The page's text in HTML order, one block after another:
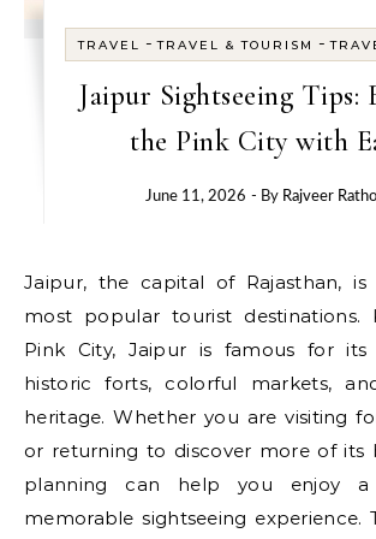
TRAVEL -TRAVEL & TOURISM -
Jaipur Sightseeing Tips:
the Pink City with
June 11, 2026 - By Rajveer
Jaipur, the capital of Rajasthan, is one of India’s
most popular tourist destinations.
Pink City, Jaipur is famous for its
historic forts, colorful markets,
heritage. Whether you are visiting
or returning to discover more of its
planning can help you enjoy
memorable sightseeing experience.